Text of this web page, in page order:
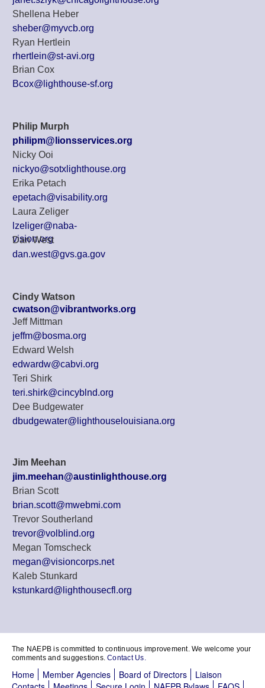
Shellena Heber
sheber@myvcb.org
Ryan Hertlein
rhertlein@st-avi.org
Brian Cox
Bcox@lighthouse-sf.org
Philip Murph
philipm@lionsservices.org
Nicky Ooi
nickyo@sotxlighthouse.org
Erika Petach
epetach@visability.org
Laura Zeliger
lzeliger@naba-
vision.org
Dan West
dan.west@gvs.ga.gov
Cindy Watson
cwatson@vibrantworks.org
Jeff Mittman
jeffm@bosma.org
Edward Welsh
edwardw@cabvi.org
Teri Shirk
teri.shirk@cincyblnd.org
Dee Budgewater
dbudgewater@lighthouselouisiana.org
Jim Meehan
jim.meehan@austinlighthouse.org
Brian Scott
brian.scott@mwebmi.com
Trevor Southerland
trevor@volblind.org
Megan Tomscheck
megan@visioncorps.net
Kaleb Stunkard
kstunkard@lighthousecfl.org
The NAEPB is committed to continuous improvement. We welcome your
comments and suggestions.Contact Us.
Home Member Agencies Board of Directors
Liaison